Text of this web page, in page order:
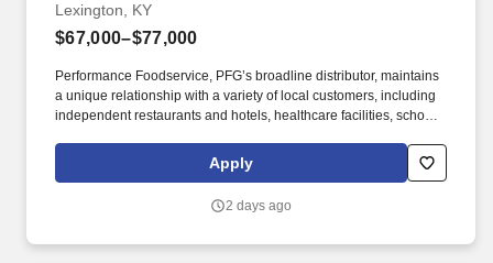
Lexington, KY
$67,000–$77,000
Performance Foodservice, PFG’s broadline distributor, maintains
a unique relationship with a variety of local customers, including
independent restaurants and hotels, healthcare facilities, schools,
driving a tandem trailer, tractor trailer and/or straight truck on
intrastate and interstate routes for the purpose of transporting
Apply
2 days ago